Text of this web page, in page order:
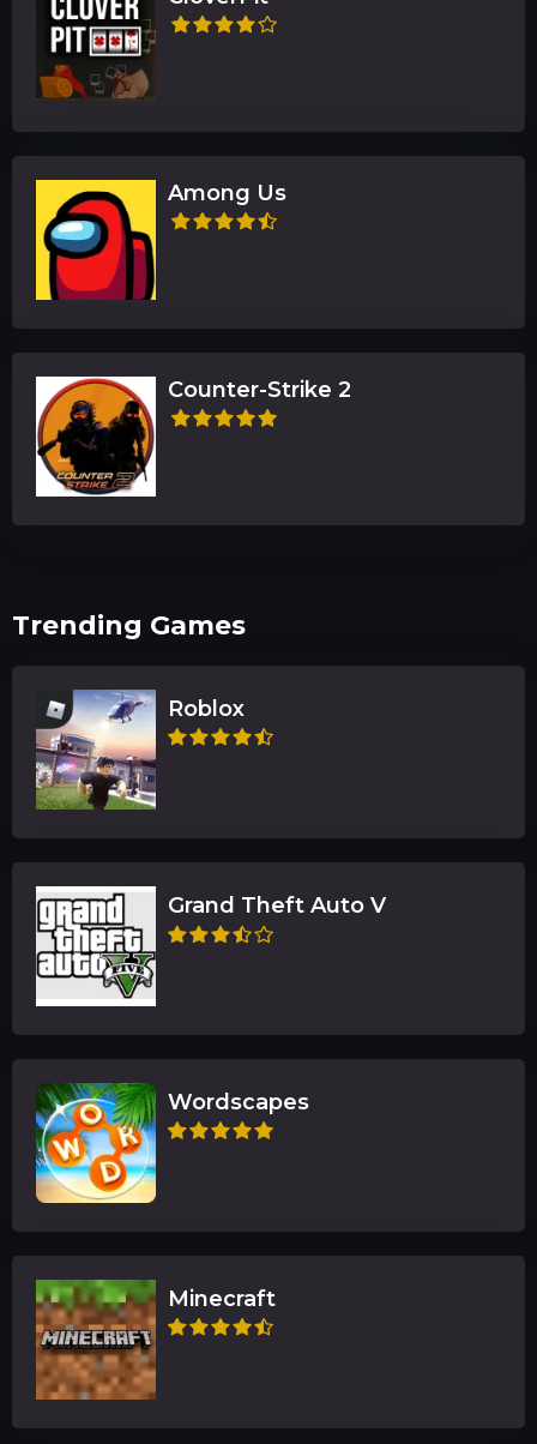
Among Us
Counter-Strike 2
Trending Games
Roblox
Grand Theft Auto V
Wordscapes
Minecraft